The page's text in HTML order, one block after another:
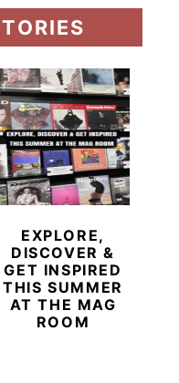
EXPLORE,
DISCOVER &
GET INSPIRED
THIS SUMMER
AT THE MAG
ROOM